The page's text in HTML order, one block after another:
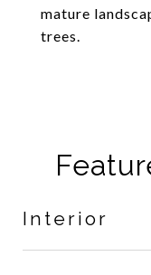
mature
trees.
Interior